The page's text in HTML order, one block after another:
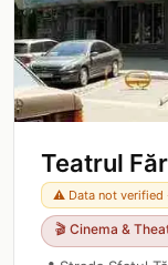
Teatrul
⚠️ Data not verified
🎬 Cinema &